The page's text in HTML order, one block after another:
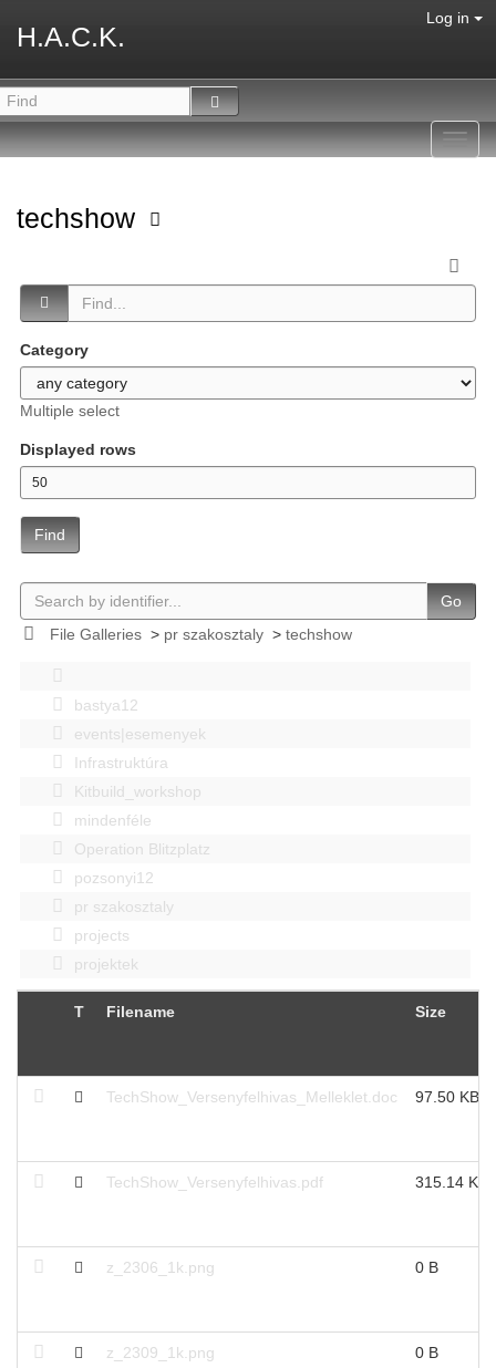
H.A.C.K.
Log in
techshow
Category
Multiple select
Displayed rows
Find
Go
File Galleries> pr szakosztaly> techshow
bastya12
events|esemenyek
Infrastruktúra
Kitbuild_workshop
mindenféle
Operation Blitzplatz
pozsonyi12
pr szakosztaly
projects
projektek
T Filename Size
TechShow_Versenyfelhivas_Melleklet.doc 97.50 KB
TechShow_Versenyfelhivas.pdf 315.14 KB
z_2306_1k.png 0 B
z_2309_1k.png 0 B